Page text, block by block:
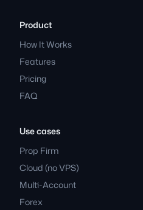
Product
How It Works
Features
Pricing
FAQ
Use cases
Prop Firm
Cloud (no VPS)
Multi-Account
Forex